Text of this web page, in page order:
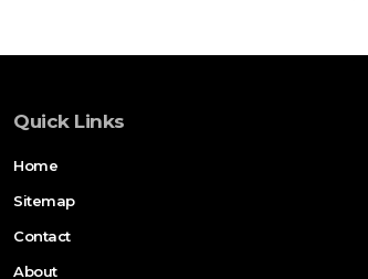
Quick Links
Home
Sitemap
Contact
About